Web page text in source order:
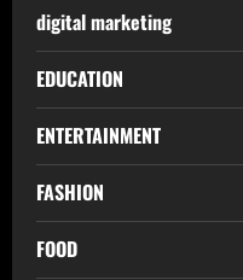
digital marketing
EDUCATION
ENTERTAINMENT
FASHION
FOOD